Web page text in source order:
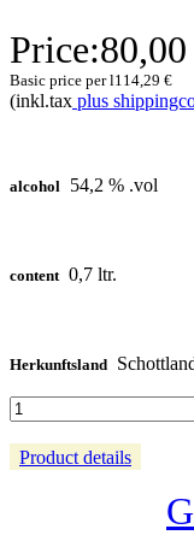
Price:
Basic price per l114,29 €
(inkl.tax plus
alcohol 54,2 % .vol
content 0,7 ltr.
Herkunftsland
Product details